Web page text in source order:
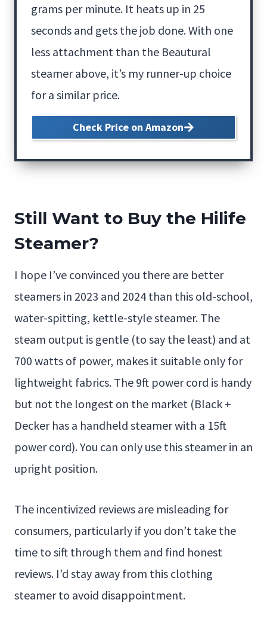
grams per minute. It heats up in 25
seconds and gets the job done. With one
less attachment than the Beautural
steamer above, it’s my runner-up choice
for a similar price.
Check Price on Amazon
Still Want to Buy the Hilife
Steamer?
I hope I’ve convinced you there are better
steamers in 2023 and 2024 than this old-school,
water-spitting, kettle-style steamer. The
steam output is gentle (to say the least) and at
700 watts of power, makes it suitable only for
lightweight fabrics. The 9ft power cord is handy
but not the longest on the market (Black +
Decker has a handheld steamer with a 15ft
power cord). You can only use this steamer in an
upright position.
The incentivized reviews are misleading for
consumers, particularly if you don’t take the
time to sift through them and find honest
reviews. I’d stay away from this clothing
steamer to avoid disappointment.